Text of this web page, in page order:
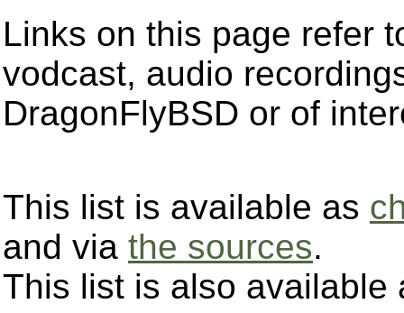
Links on this page refer
vodcast, audio
DragonFlyBSD or of
This list is available as
and via the sources.
This list is also